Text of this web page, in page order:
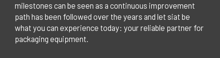
milestones can be seen as a continuous improvement
path has been followed over the years and let siat be
what you can experience today: your reliable partner for
packaging equipment.